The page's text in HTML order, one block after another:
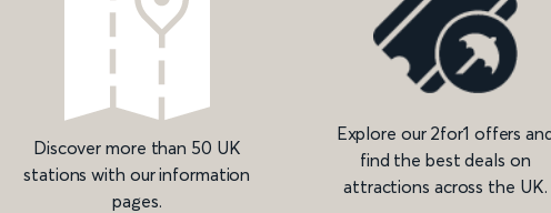
Discover more than 50 UK
stations with our information
pages.
Explore our 2for1 offers
find the best deals on
attractions across the UK.